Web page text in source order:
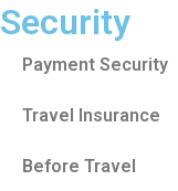
Security
Payment Security
Travel Insurance
Before Travel